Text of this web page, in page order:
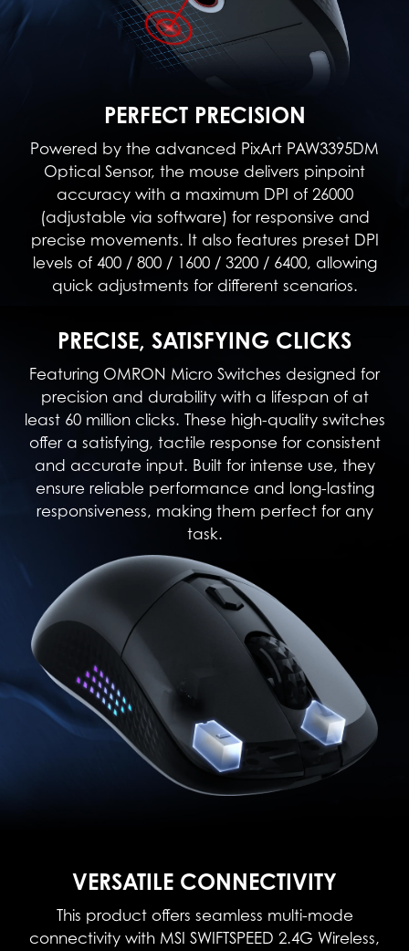
PERFECT PRECISION
Powered by the advanced PixArt PAW3395DM
Optical Sensor, the mouse delivers pinpoint
accuracy with a maximum DPI of 26000
(adjustable via software) for responsive and
precise movements. It also features preset DPI
levels of 400 / 800 / 1600 / 3200 / 6400, allowing
quick adjustments for different scenarios.
PRECISE, SATISFYING CLICKS
Featuring OMRON Micro Switches designed for
precision and durability with a lifespan of at
least 60 million clicks. These high-quality switches
offer a satisfying, tactile response for consistent
and accurate input. Built for intense use, they
ensure reliable performance and long-lasting
responsiveness, making them perfect for any
task.
VERSATILE CONNECTIVITY
This product offers seamless multi-mode
connectivity with MSI SWIFTSPEED 2.4G Wireless,